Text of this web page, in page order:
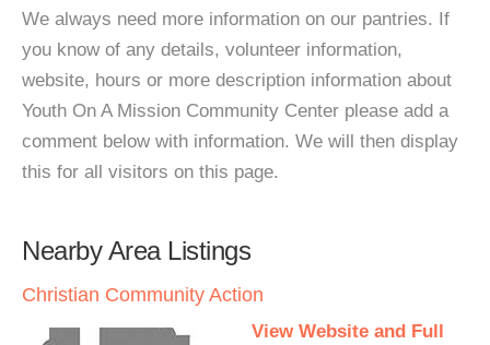
We always need more information on our pantries. If
you know of any details, volunteer information,
website, hours or more description information about
Youth On A Mission Community Center please add a
comment below with information. We will then display
this for all visitors on this page.
Nearby Area Listings
Christian Community Action
View Website and Full